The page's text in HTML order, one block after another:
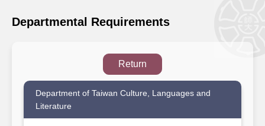
Departmental Requirements
Return
Department of Taiwan Culture, Languages and
Literature